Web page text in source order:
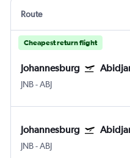
Route
Cheapest return flight
Johannesburg
JNB-ABJ
Johannesburg
JNB-ABJ